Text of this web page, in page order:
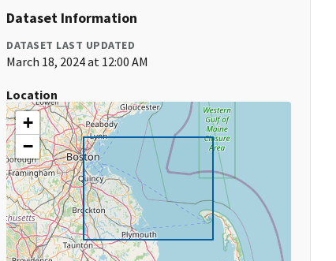
Dataset Information
DATASET LAST UPDATED
March 18, 2024 at 12:00 AM
Location
+
−